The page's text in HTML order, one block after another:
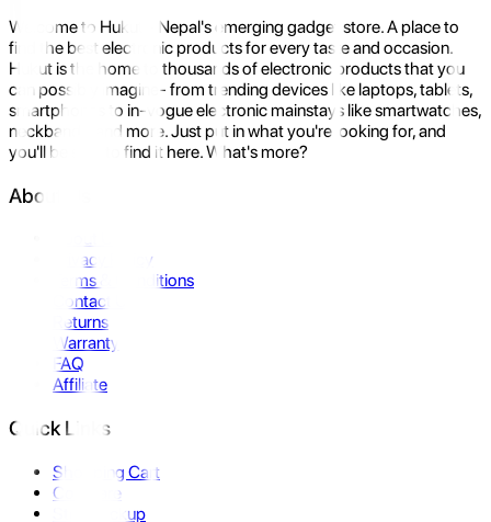
Welcome to Hukut - Nepal's emerging gadget store. A place to
find the best electronic products for every taste and occasion.
Hukut is the home to thousands of electronic products that you
can possibly imagine- from trending devices like laptops, tablets,
smartphones to in-vogue electronic mainstays like smartwatches,
neckbands, and more. Just put in what you're looking for, and
you'll be sure to find it here. What's more?
About Us
Privacy Policy
Terms & Conditions
Contact Us
Returns
Warranty
FAQ
Affiliate
Quick Links
Shopping Cart
Compare
Store Pickup